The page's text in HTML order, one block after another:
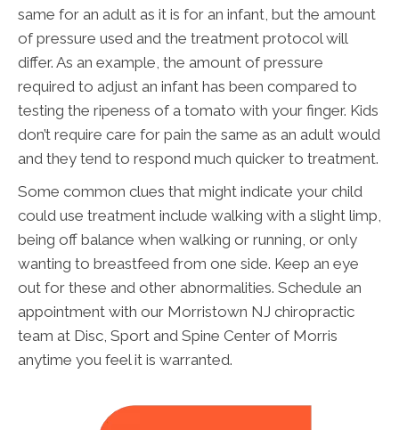
same for an adult as it is for an infant, but the amount
of pressure used and the treatment protocol will
differ. As an example, the amount of pressure
required to adjust an infant has been compared to
testing the ripeness of a tomato with your finger. Kids
don’t require care for pain the same as an adult would
and they tend to respond much quicker to treatment.
Some common clues that might indicate your child
could use treatment include walking with a slight limp,
being off balance when walking or running, or only
wanting to breastfeed from one side. Keep an eye
out for these and other abnormalities. Schedule an
appointment with our Morristown NJ chiropractic
team at Disc, Sport and Spine Center of Morris
anytime you feel it is warranted.